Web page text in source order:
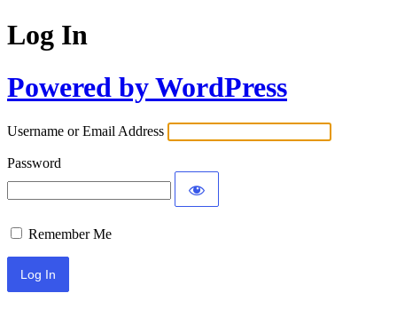
Log In
Powered by WordPress
Username or Email Address
Password
Remember Me